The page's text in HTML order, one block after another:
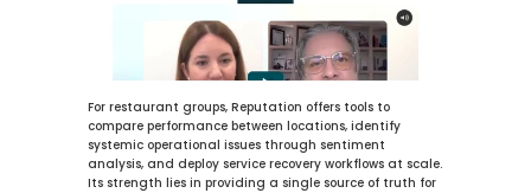
For restaurant groups, Reputation offers tools to
compare performance between locations, identify
systemic operational issues through sentiment
analysis, and deploy service recovery workflows at scale.
Its strength lies in providing a single source of truth for